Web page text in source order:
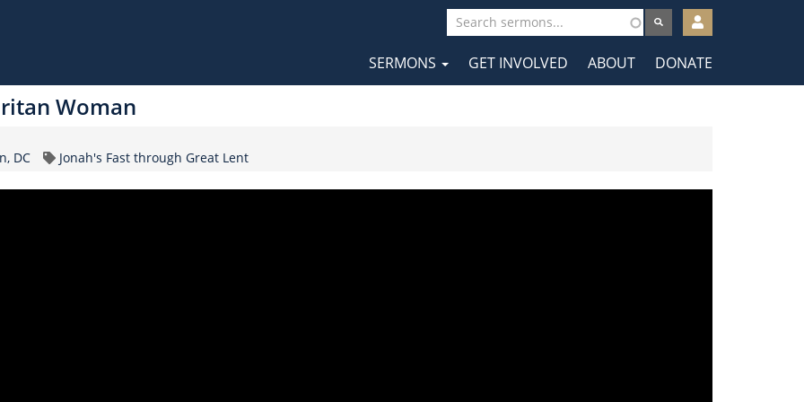
User
account
menu
Main
SERMONS GET INVOLVED ABOUT DONATE
Woman
DC Topic
Jonah's Fast through Great Lent